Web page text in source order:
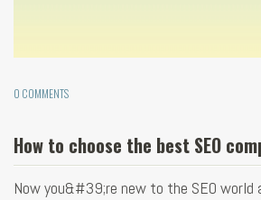
0 COMMENTS
How to choose the best SEO
Now you&#39;re new to the SEO world